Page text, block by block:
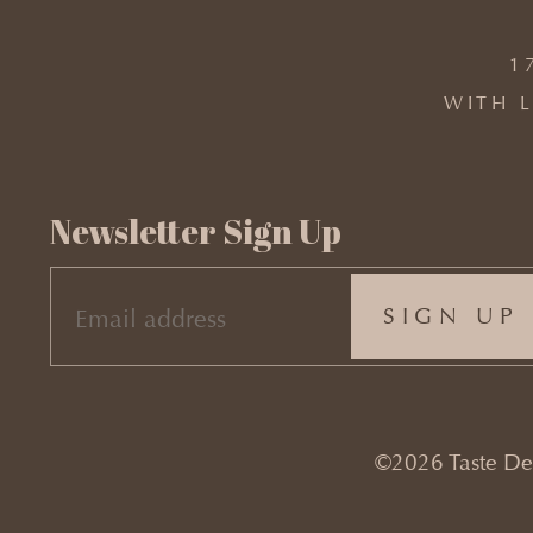
WITH
Newsletter Sign Up
EMAIL
(REQUIRED)
©2026 Taste